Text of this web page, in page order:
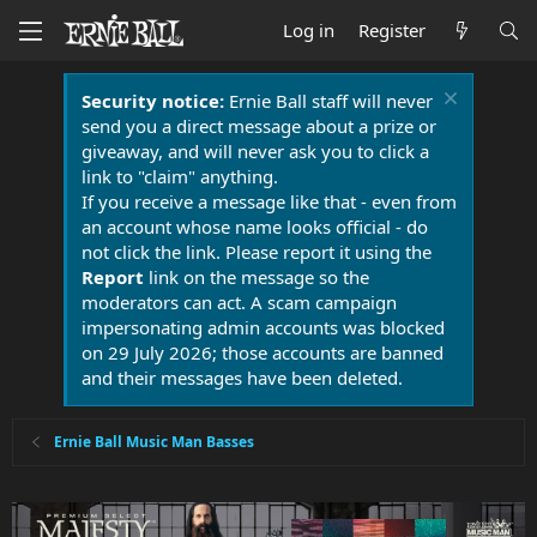
Log in Register
Security notice:Ernie Ball staff will never
send you a direct message about a prize or
giveaway, and will never ask you to click a
link to "claim" anything.
If you receive a message like that - even from
an account whose name looks official - do
not click the link. Please report it using the
Report link on the message so the
moderators can act. A scam campaign
impersonating admin accounts was blocked
on 29 July 2026; those accounts are banned
and their messages have been deleted.
Ernie Ball Music Man Basses